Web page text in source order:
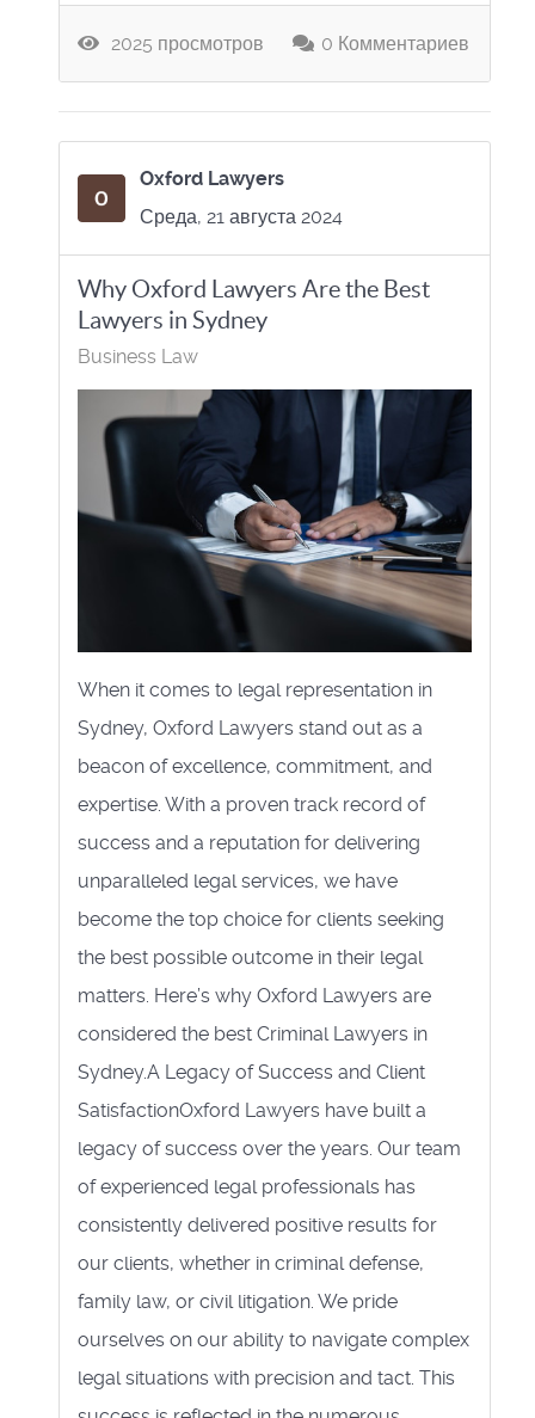
2025 просмотров 0 Комментариев
Oxford Lawyers
Среда, 21 августа 2024
Why Oxford Lawyers Are the Best
Lawyers in Sydney
Business Law
When it comes to legal representation in
Sydney, Oxford Lawyers stand out as a
beacon of excellence, commitment, and
expertise. With a proven track record of
success and a reputation for delivering
unparalleled legal services, we have
become the top choice for clients seeking
the best possible outcome in their legal
matters. Here’s why Oxford Lawyers are
considered the best Criminal Lawyers in
Sydney.A Legacy of Success and Client
SatisfactionOxford Lawyers have built a
legacy of success over the years. Our team
of experienced legal professionals has
consistently delivered positive results for
our clients, whether in criminal defense,
family law, or civil litigation. We pride
ourselves on our ability to navigate complex
legal situations with precision and tact. This